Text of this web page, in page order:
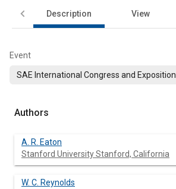
Description View
Event
SAE International Congress and Exposition
Authors
A. R. Eaton
Stanford University Stanford, California
W. C. Reynolds